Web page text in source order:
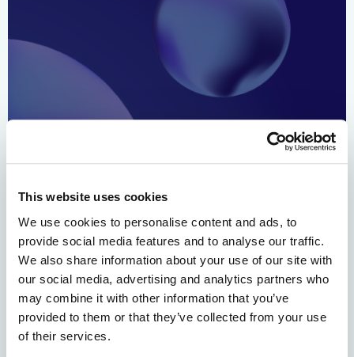
This website uses cookies
We use cookies to personalise content and ads, to
provide social media features and to analyse our traffic.
We also share information about your use of our site with
our social media, advertising and analytics partners who
may combine it with other information that you’ve
provided to them or that they’ve collected from your use
of their services.
BOSTON, November 8th, 2023 – Alloy Therapeutics, Inc., a
biotechnology ecosystem company and Wheeler Bio, Inc.,
organization (CDMO), announced today the formation of
a non-exclusive, preferred service offering to drive
translation from Discovery to CMC development and
clinical material supply for ecosystem partners. The
organizations are collaborating to provide a […]
Alloy Therapeutics Announces
Scientific Advisory Board to